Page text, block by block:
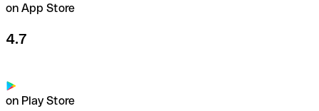
on App Store
4.7
on Play Store